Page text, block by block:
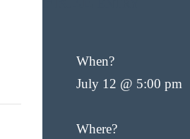
When?
July 12 @ 5:00 pm
Where?